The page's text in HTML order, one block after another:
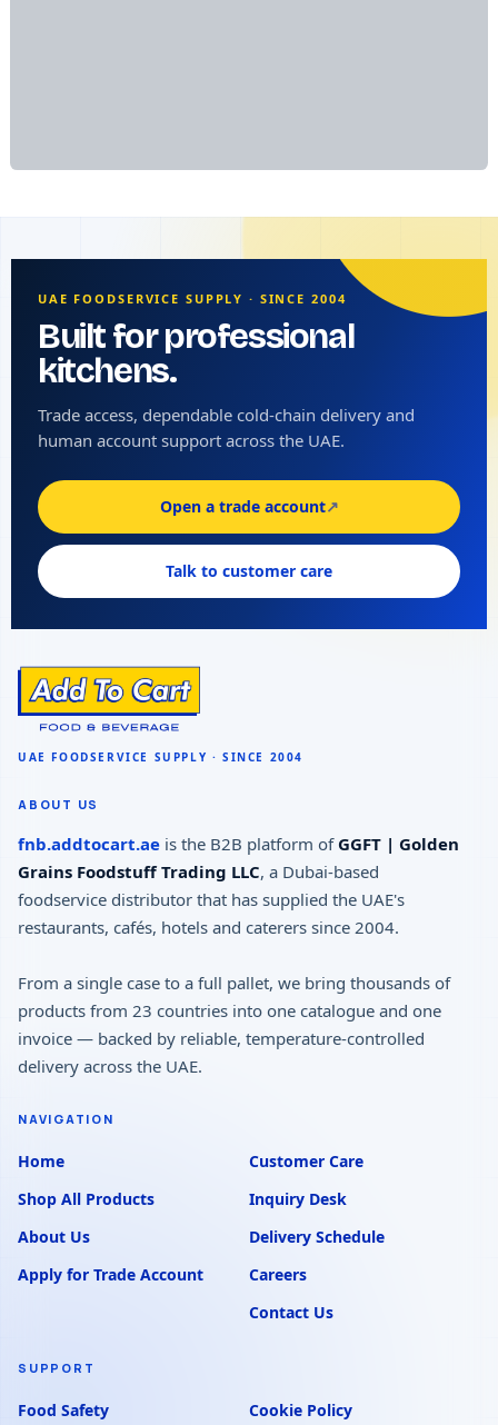
UAE FOODSERVICE SUPPLY · SINCE 2004
Built for professional
kitchens.
Trade access, dependable cold-chain delivery and
human account support across the UAE.
Open a trade account↗
Talk to customer care
ABOUT US
fnb.addtocart.ae is the B2B platform of GGFT | Golden
Grains Foodstuff Trading LLC, a Dubai-based
foodservice distributor that has supplied the UAE's
restaurants, cafés, hotels and caterers since 2004.
From a single case to a full pallet, we bring thousands of
products from 23 countries into one catalogue and one
invoice — backed by reliable, temperature-controlled
delivery across the UAE.
NAVIGATION
Home
Shop All Products
About Us
Apply for Trade Account
Customer Care
Inquiry Desk
Delivery Schedule
Careers
Contact Us
SUPPORT
Food Safety Cookie Policy